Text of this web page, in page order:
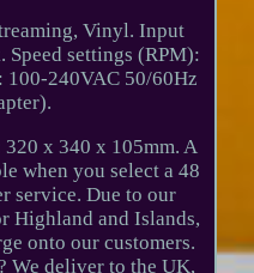
Vinyl. Input
Speed settings (RPM):
100-240VAC 50/60Hz
x 340 x 105mm. A
when you select a 48
service. Due to our
Highland and Islands,
onto our customers.
We deliver to the UK,